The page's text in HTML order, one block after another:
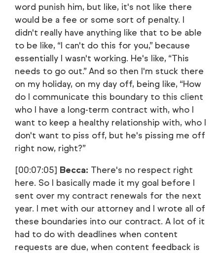
word punish him, but like, it's not like there
would be a fee or some sort of penalty. I
didn't really have anything like that to be able
to be like, “I can't do this for you,” because
essentially I wasn't working. He's like, “This
needs to go out.” And so then I'm stuck there
on my holiday, on my day off, being like, “How
do I communicate this boundary to this client
who I have a long-term contract with, who I
want to keep a healthy relationship with, who I
don't want to piss off, but he's pissing me off
right now, right?”
[00:07:05] Becca: There's no respect right
here. So I basically made it my goal before I
sent over my contract renewals for the next
year. I met with our attorney and I wrote all of
these boundaries into our contract. A lot of it
had to do with deadlines when content
requests are due, when content feedback is